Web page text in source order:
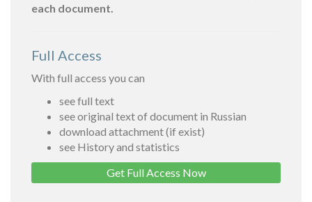
each document.
Full Access
With full access you can
see full text
see original text of document in Russian
download attachment (if exist)
see History and statistics
Get Full Access Now